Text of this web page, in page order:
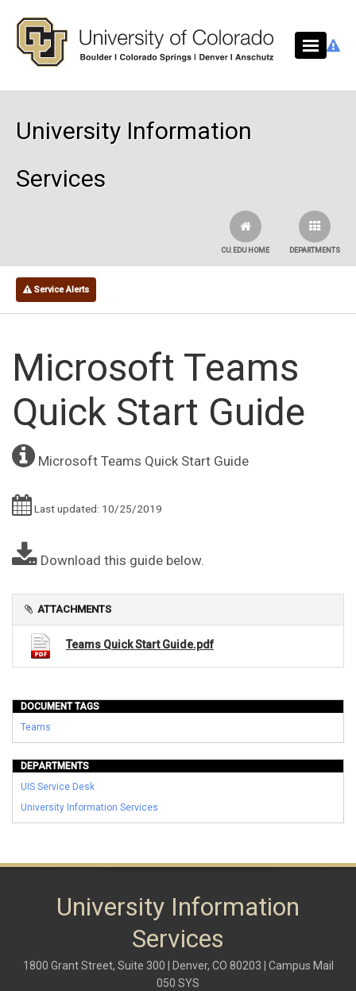
University Information
Services
DEPARTMENTS
CU.EDU HOME
Service Alerts
Microsoft Teams
Quick Start Guide
Microsoft Teams Quick Start Guide
Last updated: 10/25/2019
Download this guide below.
ATTACHMENTS
Teams Quick Start Guide.pdf
DOCUMENT TAGS
Teams
DEPARTMENTS
UIS Service Desk
University Information Services
University Information
Services
1800 Grant Street, Suite 300 | Denver, CO 80203 | Campus Mail
050 SYS